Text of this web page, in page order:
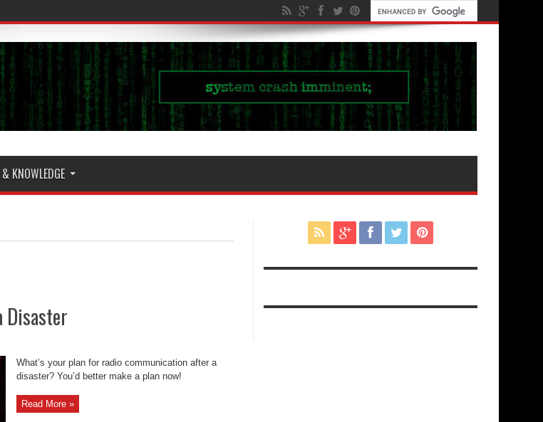
KNOWLEDGE
Disaster
What’s your plan for radio communication after a
disaster? You’d better make a plan now!
Read More »